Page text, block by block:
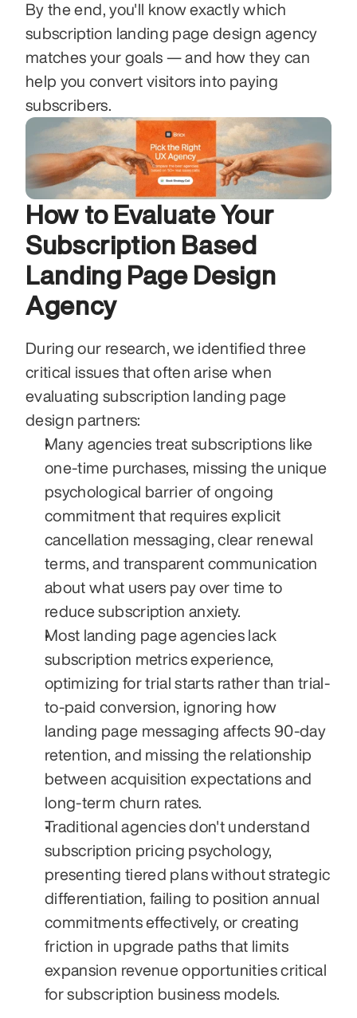
By the end, you'll know exactly which
subscription landing page design agency
matches your goals — and how they can
help you convert visitors into paying
subscribers.
How to Evaluate Your
Subscription Based
Landing Page Design
Agency
During our research, we identified three
critical issues that often arise when
evaluating subscription landing page
design partners:
Many agencies treat subscriptions like
one-time purchases, missing the unique
psychological barrier of ongoing
commitment that requires explicit
cancellation messaging, clear renewal
terms, and transparent communication
about what users pay over time to
reduce subscription anxiety.
Most landing page agencies lack
subscription metrics experience,
optimizing for trial starts rather than trial-
to-paid conversion, ignoring how
landing page messaging affects 90-day
retention, and missing the relationship
between acquisition expectations and
long-term churn rates.
Traditional agencies don't understand
subscription pricing psychology,
presenting tiered plans without strategic
differentiation, failing to position annual
commitments effectively, or creating
friction in upgrade paths that limits
expansion revenue opportunities critical
for subscription business models.